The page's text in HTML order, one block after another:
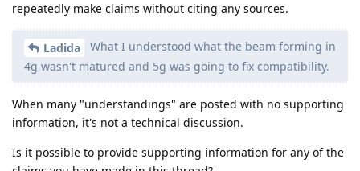
repeatedly make claims without citing any sources.
Ladida
What I understood what the beam forming in
4g wasn't matured and 5g was going to fix compatibility.
When many "understandings" are posted with no supporting
information, it's not a technical discussion.
Is it possible to provide supporting information for any of the